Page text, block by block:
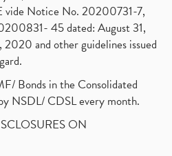
vide Notice No. 20200731-7,
45 dated: August 31,
and other guidelines issued
Bonds in the Consolidated
NSDL/ CDSL every month.
ON